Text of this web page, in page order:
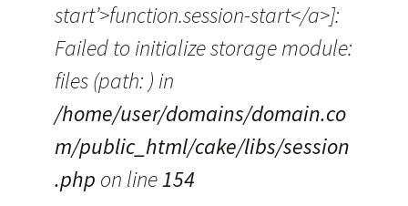
start’>function.session-start</a>]:
Failed to initialize storage module:
files (path: ) in
/home/user/domains/domain.co
m/public_html/cake/libs/session
.php on line154